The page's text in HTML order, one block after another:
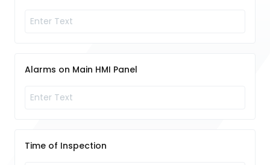
Alarms on Main HMI Panel
Time of Inspection